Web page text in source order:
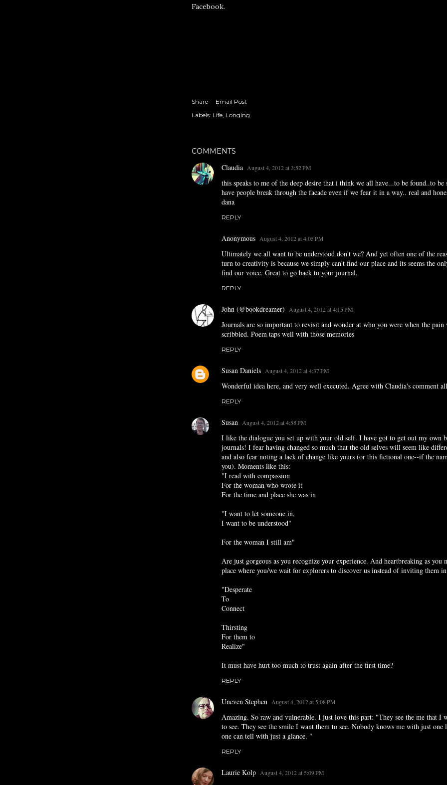
Facebook.
Share
Email Post
Labels: Life Longing
COMMENTS
Claudia August 4, 2012 at 3:52 PM
this speaks to me of the deep desire that i think we all have...to be found..to be
have people break through the facade even if we fear it in a way.. real and
dana
REPLY
Anonymous August 4, 2012 at 4:05 PM
Ultimately we all want to be understood don't we? And yet often one of the
turn to creativity is because we simply can't find our place and its seems the
find our voice. Great to go back to your journal.
REPLY
John (@bookdreamer) August 4, 2012 at 4:15 PM
Journals are so important to revisit and wonder at who you were when the pain
scribbled. Poem taps well with those memories
REPLY
Susan Daniels August 4, 2012 at 4:37 PM
Wonderful idea here, and very well executed. Agree with Claudia's comment
REPLY
Susan August 4, 2012 at 4:58 PM
I like the dialogue you set up with your old self. I have got to get out my own
journals! I fear having changed so much that the old selves will seem like
and also fear noting a lack of change like yours (or this fictional one--if the
you). Moments like this:
"I read with compassion
For the woman who wrote it
For the time and place she was in
"I want to let someone in.
I want to be understood"
For the woman I still am"
Are just gorgeous as you recognize your experience. And heartbreaking as you
place where you/we wait for explorers to discover us instead of inviting them
"Desperate
To
Connect
Thirsting
For them to
Realize"
It must have hurt too much to trust again after the first time?
REPLY
Uneven Stephen August 4, 2012 at 5:08 PM
Amazing. So raw and vulnerable. I just love this part: "They see the me that I
to see. They see the smile I want them to see. Nobody knows me with just one
one can tell with just a glance. "
REPLY
Laurie Kolp August 4, 2012 at 5:09 PM